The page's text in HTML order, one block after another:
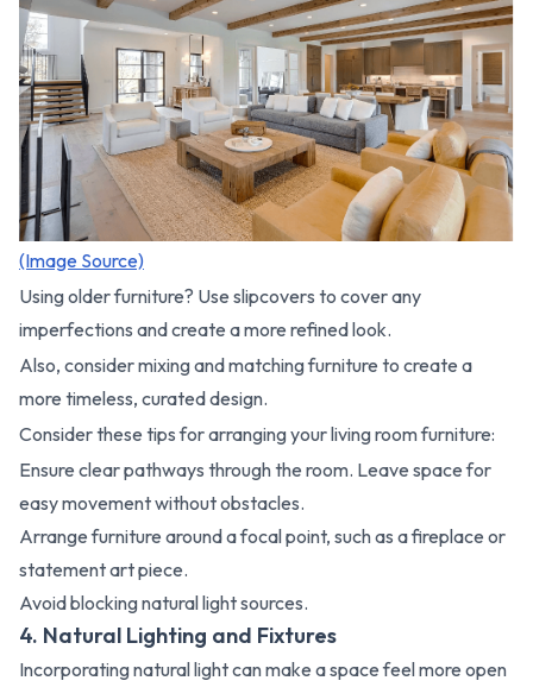
(Image Source)
Using older furniture? Use slipcovers to cover any
imperfections and create a more refined look.
Also, consider mixing and matching furniture to create a
more timeless, curated design.
Consider these tips for arranging your living room furniture:
Ensure clear pathways through the room. Leave space for
easy movement without obstacles.
Arrange furniture around a focal point, such as a fireplace or
statement art piece.
Avoid blocking natural light sources.
4. Natural Lighting and Fixtures
Incorporating natural light can make a space feel more open